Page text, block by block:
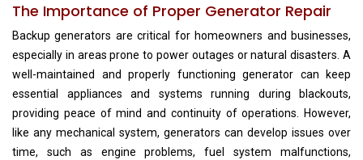
The Importance of Proper Generator Repair
Backup generators are critical for homeowners and businesses,
especially in areas prone to power outages or natural disasters. A
well-maintained and properly functioning generator can keep
essential appliances and systems running during blackouts,
providing peace of mind and continuity of operations. However,
like any mechanical system, generators can develop issues over
time, such as engine problems, fuel system malfunctions,